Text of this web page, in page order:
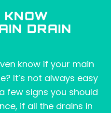
KNOW
DRAIN
know if your main
It’s not always easy
few signs you should
if all the drains in